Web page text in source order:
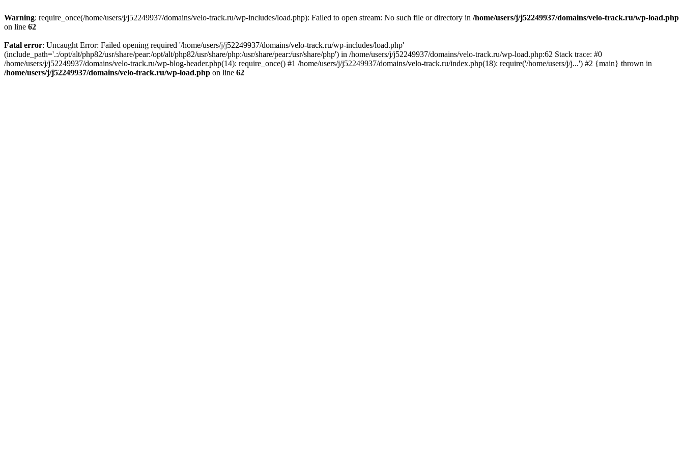
Warning: require_once(/home/users/j/j52249937/domains/velo-track.ru/wp-includes/load.php): Failed to open stream: No such file or directory in /home/users/j/j52249937/domains/velo-track.ru/wp-load.php
on line 62
Fatal error: Uncaught Error: Failed opening required '/home/users/j/j52249937/domains/velo-track.ru/wp-includes/load.php'
(include_path='.:/opt/alt/php82/usr/share/pear:/opt/alt/php82/usr/share/php:/usr/share/pear:/usr/share/php') in /home/users/j/j52249937/domains/velo-track.ru/wp-load.php:62 Stack trace: #0
/home/users/j/j52249937/domains/velo-track.ru/wp-blog-header.php(14): require_once() #1 /home/users/j/j52249937/domains/velo-track.ru/index.php(18): require('/home/users/j/j...') #2 {main} thrown in
/home/users/j/j52249937/domains/velo-track.ru/wp-load.php on line 62